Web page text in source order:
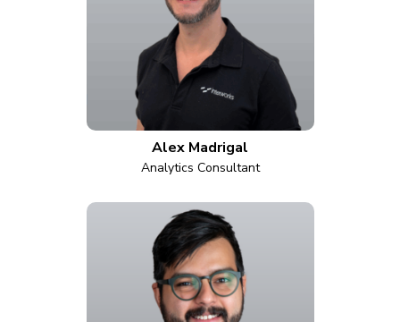
Alex Madrigal
Analytics Consultant